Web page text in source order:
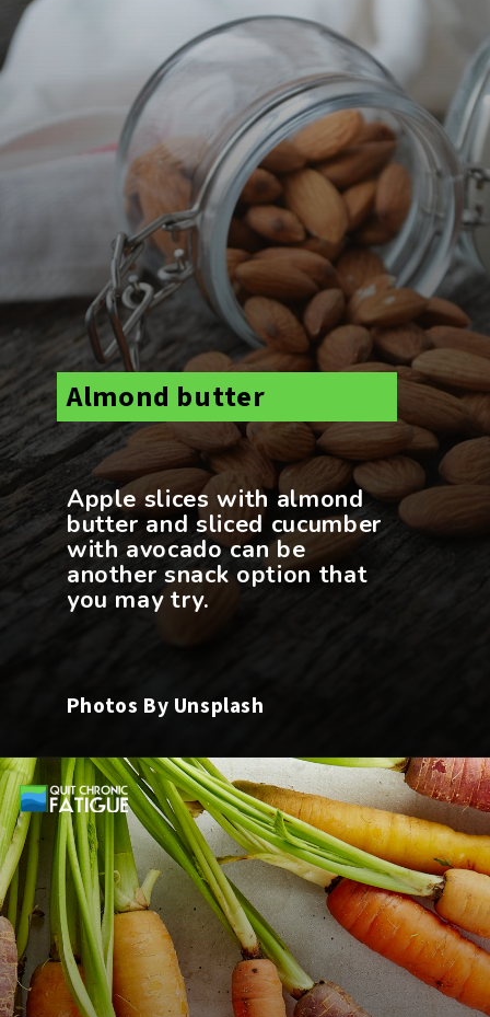
Apple slices with almond
butter and sliced cucumber
with avocado can be
another snack option that
Almond butter
Photos By Unsplash